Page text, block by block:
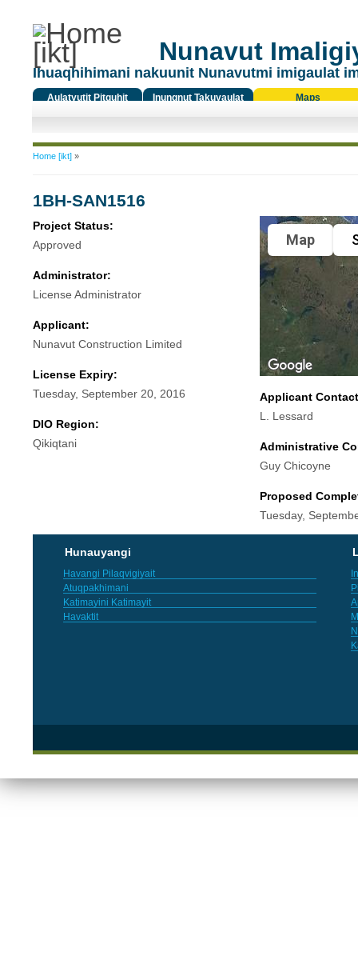
Nunavut
Ihuaqhihimani nakuunit Nunavutmi imigaulat
Aulatyutit Pitquhit
Inungnut Takuyaulat
Maps
You are here
Home [ikt]»
1BH-SAN1516
Project Status:
Approved
Administrator:
License Administrator
Applicant:
Nunavut Construction Limited
License Expiry:
Tuesday, September 20, 2016
DIO Region:
Qikiqtani
Map
Applicant
L. Lessard
Administrative
Guy Chicoyne
Proposed
Tuesday,
Hunauyangi
Havangi Pilaqvigiyait
Atuqpakhimani
Katimayini Katimayit
Havaktit